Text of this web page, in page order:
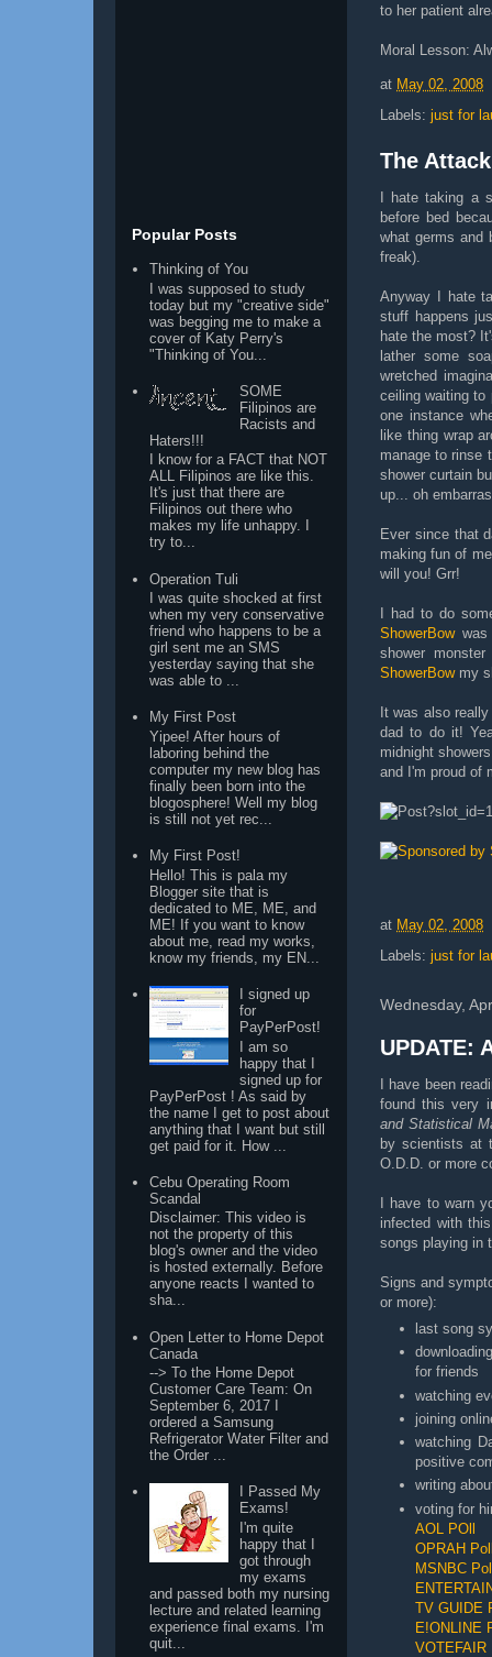
to her patient
Moral Lesson:
at May 02, 2008
Labels: just for
The
I hate taking a
before bed
what germs and
freak).
Anyway I hate
stuff happens
hate the most?
lather some
wretched
ceiling waiting to
one instance
like thing wrap
manage to rinse
shower curtain
up... oh
Ever since that
making fun of
will you! Grr!
I had to do
ShowerBowwas
shower
ShowerBowmy
It was also
dad to do it!
midnight
and I'm proud of
at May 02, 2008
Labels: just for
Wednesday,
UPDATE:
I have been
found this very
and Statistical
by scientists at
O.D.D. or more
I have to warn
infected with
songs playing in
Signs and
or more):
last song
for friends
watching
joining
watching
positive
writing
voting for
AOL POll
OPRAH
MSNBC
TV GUIDE
E!ONLINE
VOTEFAIR
Popular Posts
Thinking of You
I was supposed to study
today but my "creative side"
was begging me to make a
cover of Katy Perry's
"Thinking of You...
SOME
Filipinos are
Racists and
Haters!!!
I know for a FACT that NOT
ALL Filipinos are like this.
It's just that there are
Filipinos out there who
makes my life unhappy. I
try to...
Operation Tuli
I was quite shocked at first
when my very conservative
friend who happens to be a
girl sent me an SMS
yesterday saying that she
was able to ...
My First Post
Yipee! After hours of
laboring behind the
computer my new blog has
finally been born into the
blogosphere! Well my blog
is still not yet rec...
My First Post!
Hello! This is pala my
Blogger site that is
dedicated to ME, ME, and
ME! If you want to know
about me, read my works,
know my friends, my EN...
I signed up
for
PayPerPost!
I am so
happy that I
signed up for
PayPerPost ! As said by
the name I get to post about
anything that I want but still
get paid for it. How ...
Cebu Operating Room
Scandal
Disclaimer: This video is
not the property of this
blog's owner and the video
is hosted externally. Before
anyone reacts I wanted to
sha...
Open Letter to Home Depot
Canada
--> To the Home Depot
Customer Care Team: On
September 6, 2017 I
ordered a Samsung
Refrigerator Water Filter and
the Order ...
I Passed My
Exams!
I'm quite
happy that I
got through
my exams
and passed both my nursing
lecture and related learning
experience final exams. I'm
quit...